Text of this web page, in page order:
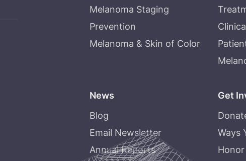
Melanoma Staging
Prevention
Melanoma & Skin of Color
News
Blog
Email Newsletter
Annual Reports
Get
Ways